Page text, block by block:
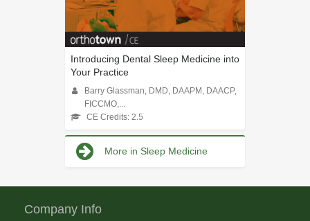
Introducing Dental Sleep Medicine into
Your Practice
Barry Glassman, DMD, DAAPM, DAACP,
FICCMO,...
CE Credits: 2.5
More in Sleep Medicine
Company Info